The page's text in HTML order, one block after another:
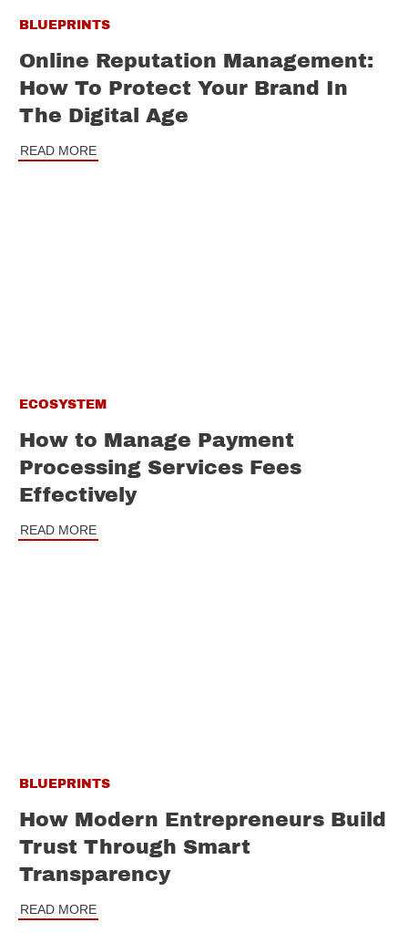
BLUEPRINTS
Online Reputation Management:
How To Protect Your Brand In
The Digital Age
READ MORE
ECOSYSTEM
How to Manage Payment
Processing Services Fees
Effectively
READ MORE
BLUEPRINTS
How Modern Entrepreneurs Build
Trust Through Smart
Transparency
READ MORE